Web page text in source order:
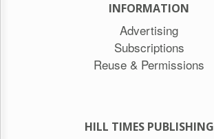
INFORMATION
Advertising
Subscriptions
Reuse & Permissions
HILL TIMES PUBLISHING